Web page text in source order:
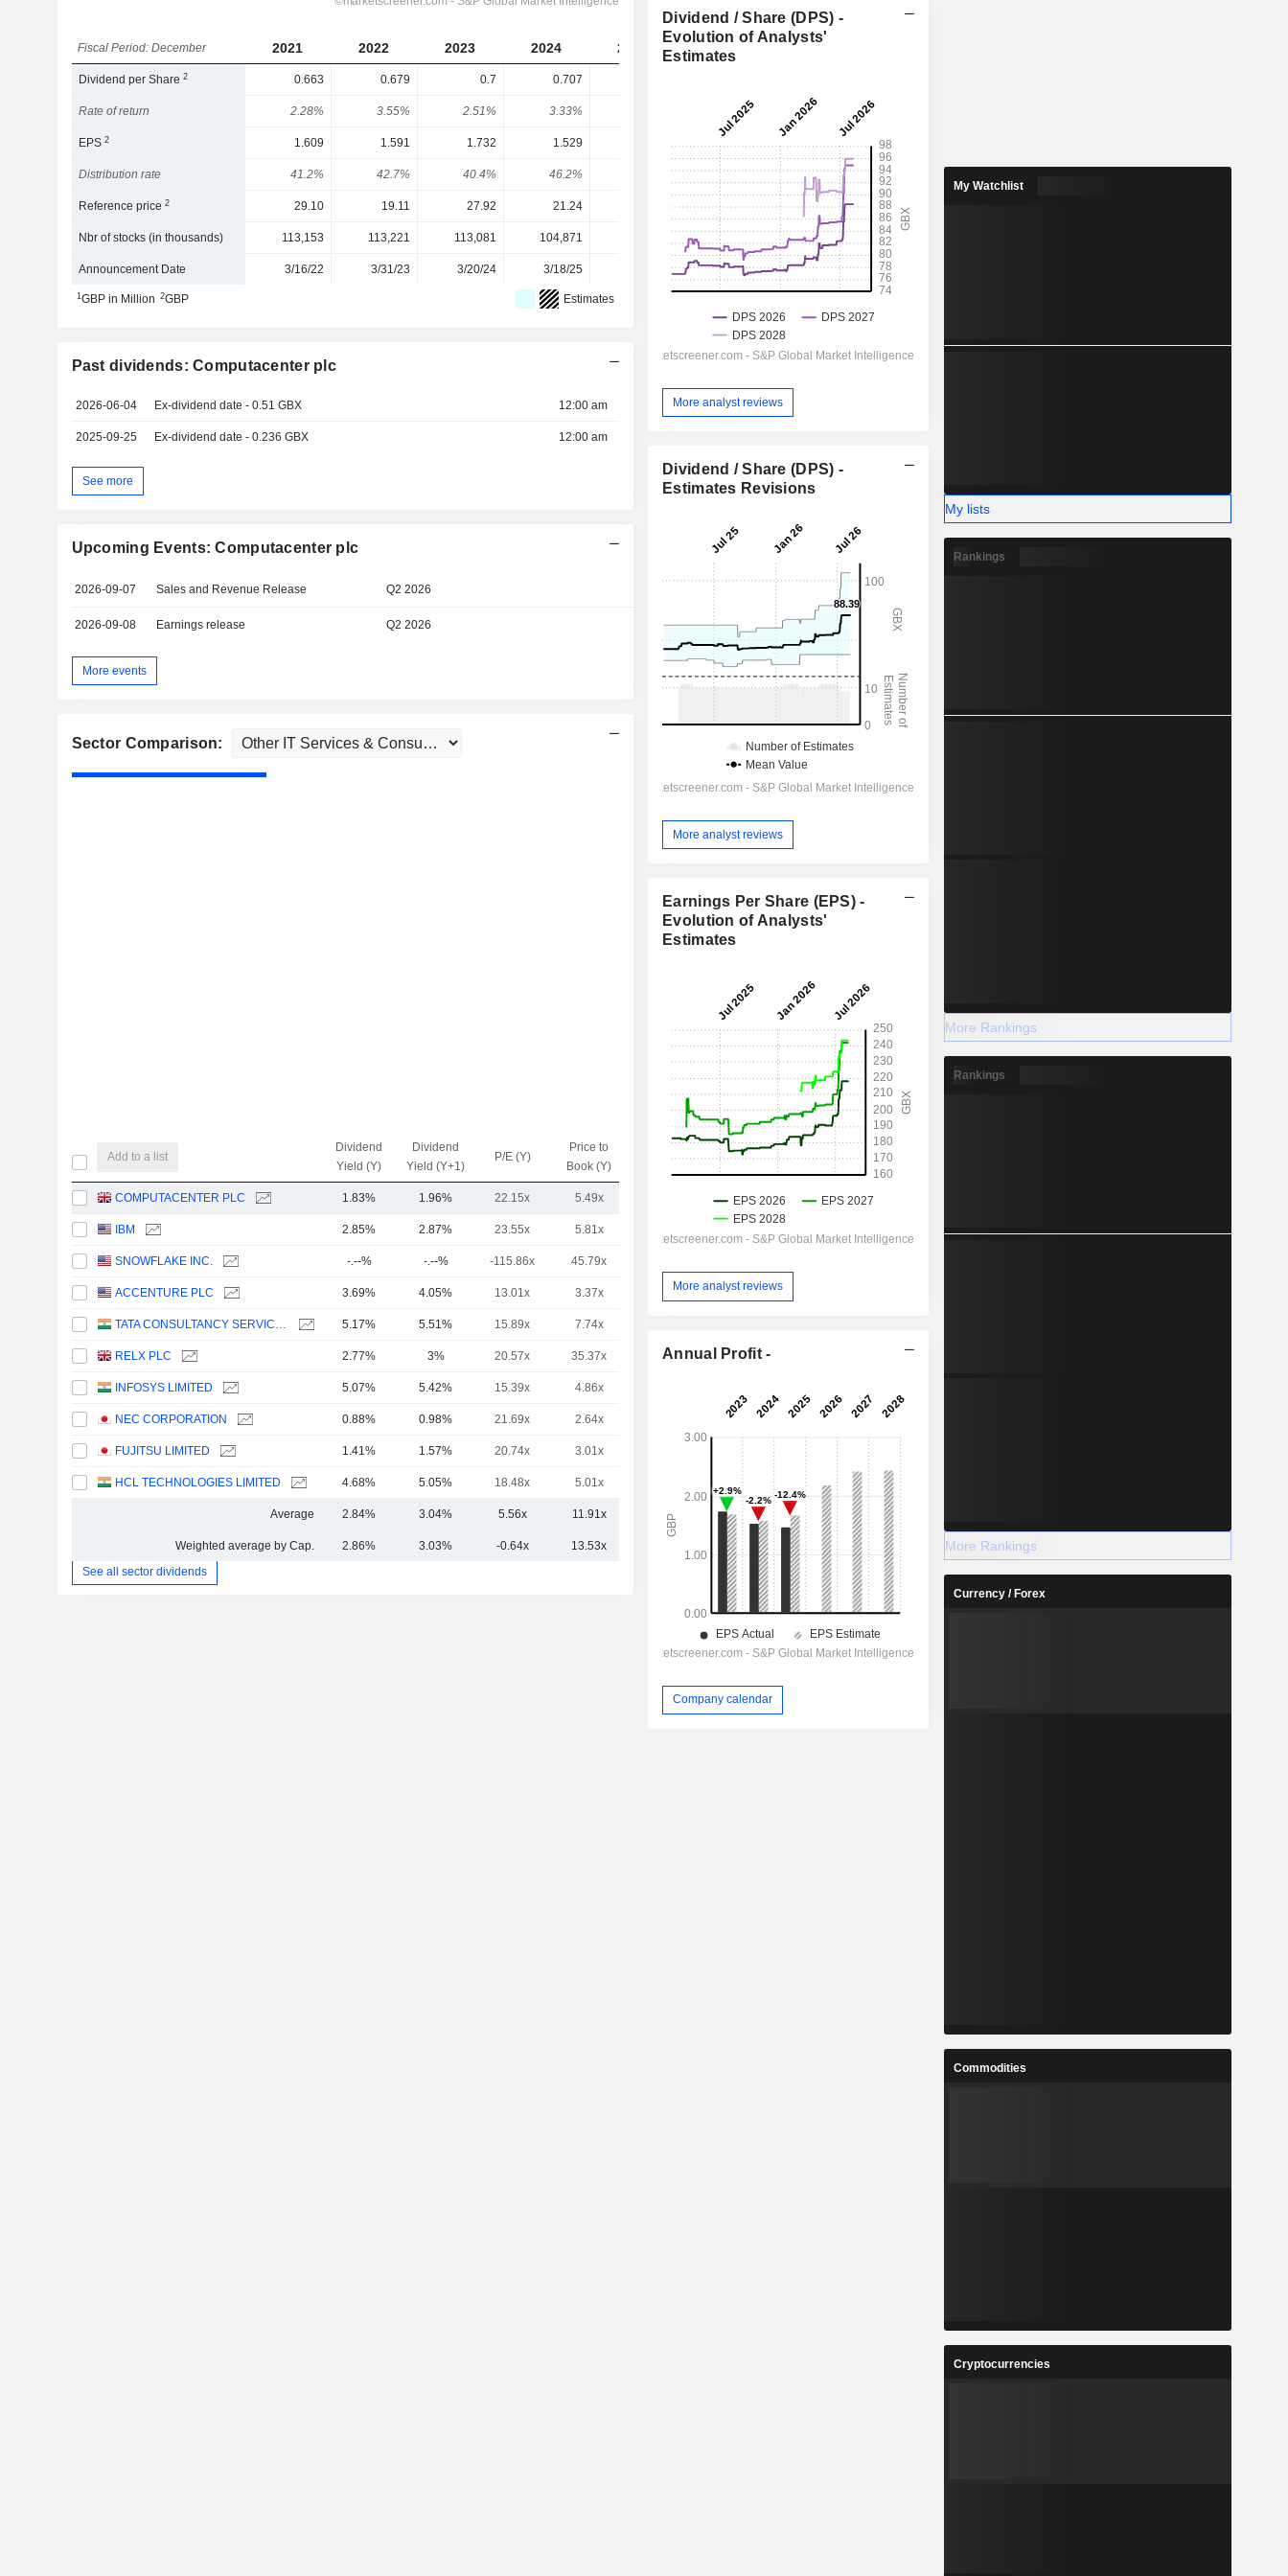
Fiscal Period: December 2021 2022 2023 2024 2025 2026 2027
Dividend per Share2 0.663 0.679 0.7 0.707
Rate of return 2.28% 3.55% 2.51% 3.33% 1.83% 1.96%
EPS2 1.609 1.591 1.732 1.529 2.18 2.419
Distribution rate 41.2% 42.7% 40.4% 46.2% 40.5% 39.2%
Reference price2 29.10 19.11 27.92 21.24 48.28 48.28 48.28
Nbr of stocks (in thousands) 113,153 113,221 113,081 104,871 104,949 -
Announcement Date 3/16/22 3/31/23 3/20/24 3/18/25 - -
1GBP in Million 2GBP Estimates
Past dividends: Computacenter plc
2026-06-04 Ex-dividend date - 0.51 GBX 12:00 am
2025-09-25 Ex-dividend date - 0.236 GBX 12:00 am
See more
Upcoming Events: Computacenter plc
2026-09-07 Sales and Revenue Release Q2 2026
2026-09-08 Earnings release Q2 2026
More events
Sector Comparison:
Add to a list
Dividend
Yield (Y)
Dividend
Yield (Y+1)
P/E (Y)
Price to
Book (Y)
EV / Sales
COMPUTACENTER PLC 1.83% 1.96% 22.15x 5.49x
IBM 2.85% 2.87% 23.55x 5.81x
SNOWFLAKE INC. -.--% -.--% -115.86x 45.79x
ACCENTURE PLC 3.69% 4.05% 13.01x 3.37x 1.44x
TATA CONSULTANCY SERVICES LTD. 5.17% 5.51% 15.89x 7.74x
RELX PLC 2.77% 3% 20.57x 35.37x 5.38x
INFOSYS LIMITED 5.07% 5.42% 15.39x 4.86x
NEC CORPORATION 0.88% 0.98% 21.69x 2.64x
FUJITSU LIMITED 1.41% 1.57% 20.74x 3.01x
HCL TECHNOLOGIES LIMITED 4.68% 5.05% 18.48x 5.01x
Average 2.84% 3.04% 5.56x 11.91x 4.03x
Weighted average by Cap. 2.86% 3.03% -0.64x 13.53x
See all sector dividends
Dividend / Share (DPS) -
Evolution of Analysts'
Estimates
More analyst reviews
Dividend / Share (DPS) -
Estimates Revisions
More analyst reviews
Earnings Per Share (EPS) -
Evolution of Analysts'
Estimates
More analyst reviews
Annual Profit -
Company calendar
My Watchlist
My lists
Rankings
More Rankings
Rankings
More Rankings
Currency / Forex
Commodities
Cryptocurrencies